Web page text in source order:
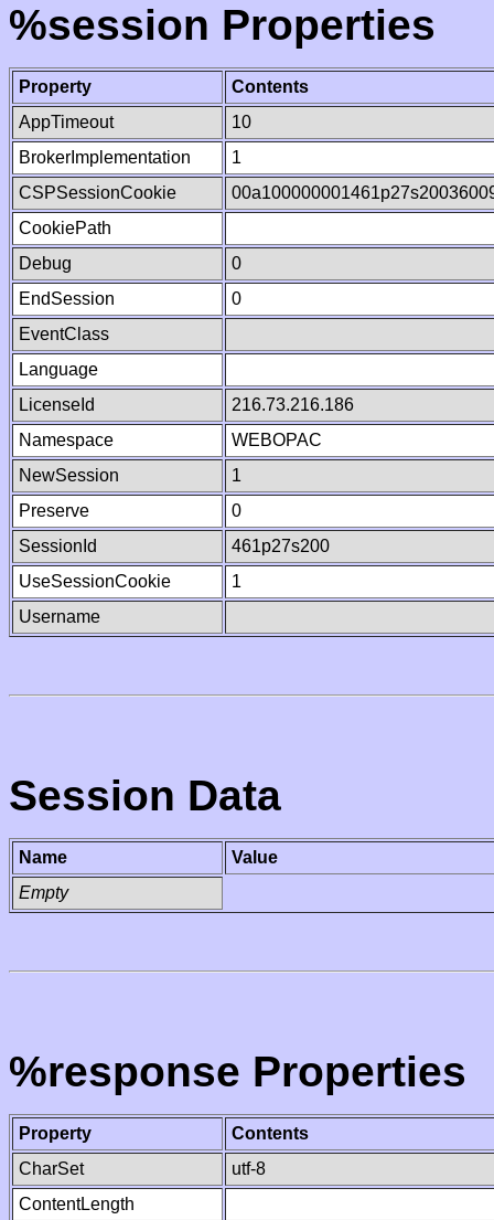
%session Properties
Property
Contents
AppTimeout
10
BrokerImplementation
1
CSPSessionCookie
CookiePath
Debug
0
EndSession
0
EventClass
Language
LicenseId
216.73.216.186
Namespace
WEBOPAC
NewSession
1
Preserve
0
SessionId
461p27s200
UseSessionCookie
1
Username
Session Data
Name
Value
Empty
%response Properties
Property
Contents
CharSet
utf-8
ContentLength